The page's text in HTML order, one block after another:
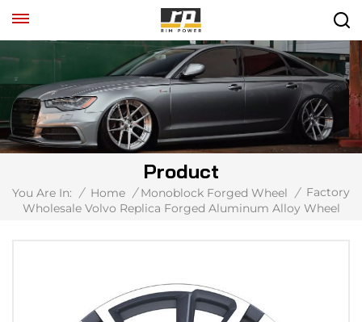
Product
You Are In: / Home / Monoblock Forged Wheel / Factory
Wholesale Volvo Replica Forged Aluminum Alloy Wheel